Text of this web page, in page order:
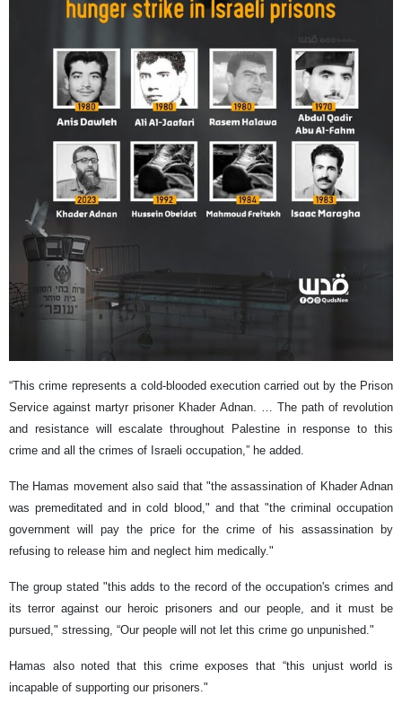
“This crime represents a cold-blooded execution carried out by the Prison
Service against martyr prisoner Khader Adnan. … The path of revolution
and resistance will escalate throughout Palestine in response to this
crime and all the crimes of Israeli occupation,” he added.
The Hamas movement also said that "the assassination of Khader Adnan
was premeditated and in cold blood," and that "the criminal occupation
government will pay the price for the crime of his assassination by
refusing to release him and neglect him medically."
The group stated "this adds to the record of the occupation's crimes and
its terror against our heroic prisoners and our people, and it must be
pursued," stressing, “Our people will not let this crime go unpunished."
Hamas also noted that this crime exposes that “this unjust world is
incapable of supporting our prisoners."